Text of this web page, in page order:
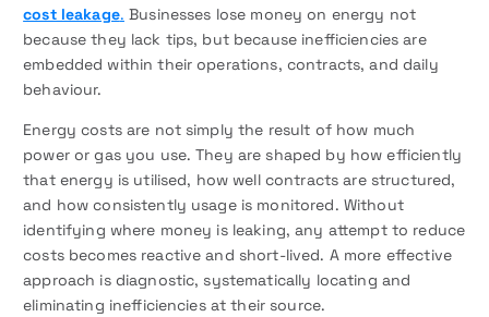
cost leakage. Businesses lose money on energy not
because they lack tips, but because inefficiencies are
embedded within their operations, contracts, and daily
behaviour.
Energy costs are not simply the result of how much
power or gas you use. They are shaped by how efficiently
that energy is utilised, how well contracts are structured,
and how consistently usage is monitored. Without
identifying where money is leaking, any attempt to reduce
costs becomes reactive and short-lived. A more effective
approach is diagnostic, systematically locating and
eliminating inefficiencies at their source.